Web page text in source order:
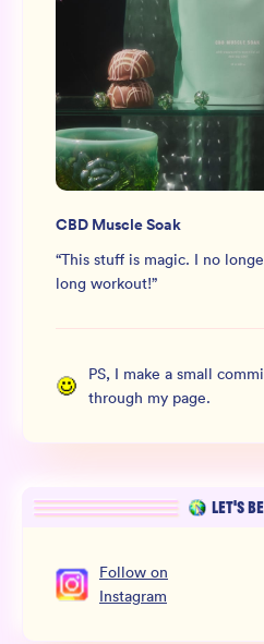
CBD Muscle Soak
“This stuff is magic. I no
long workout!”
PS, I make a small
through my page.
LET’S
Follow on
Instagram